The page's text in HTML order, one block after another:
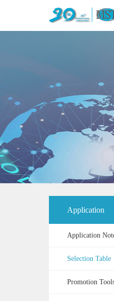
Application
Application
Selection Table
Promotion